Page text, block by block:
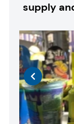
supply